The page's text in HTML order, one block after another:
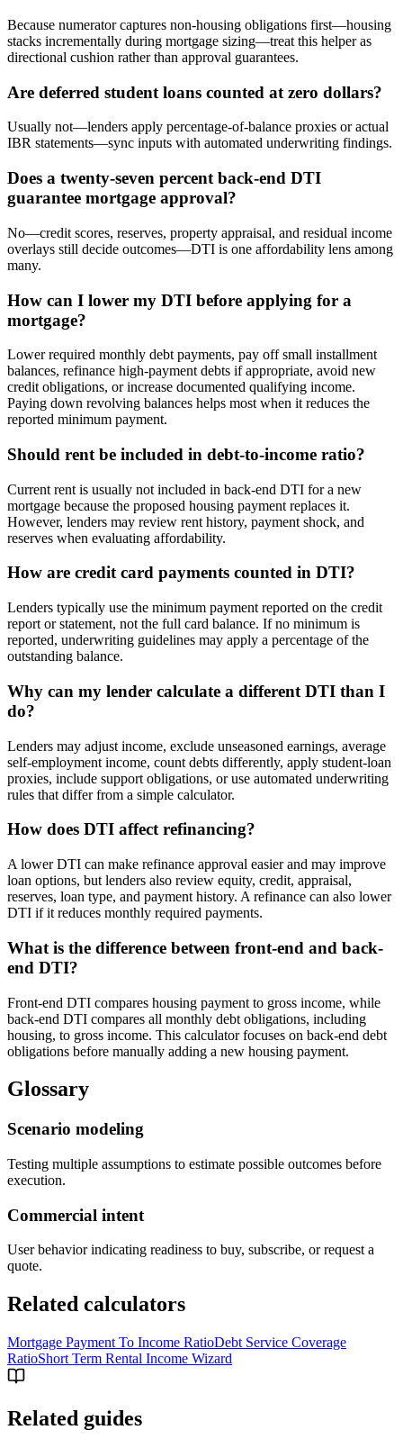
Because numerator captures non-housing obligations first—housing
stacks incrementally during mortgage sizing—treat this helper as
directional cushion rather than approval guarantees.
Are deferred student loans counted at zero dollars?
Usually not—lenders apply percentage-of-balance proxies or actual
IBR statements—sync inputs with automated underwriting findings.
Does a twenty-seven percent back-end DTI
guarantee mortgage approval?
No—credit scores, reserves, property appraisal, and residual income
overlays still decide outcomes—DTI is one affordability lens among
many.
How can I lower my DTI before applying for a
mortgage?
Lower required monthly debt payments, pay off small installment
balances, refinance high-payment debts if appropriate, avoid new
credit obligations, or increase documented qualifying income.
Paying down revolving balances helps most when it reduces the
reported minimum payment.
Should rent be included in debt-to-income ratio?
Current rent is usually not included in back-end DTI for a new
mortgage because the proposed housing payment replaces it.
However, lenders may review rent history, payment shock, and
reserves when evaluating affordability.
How are credit card payments counted in DTI?
Lenders typically use the minimum payment reported on the credit
report or statement, not the full card balance. If no minimum is
reported, underwriting guidelines may apply a percentage of the
outstanding balance.
Why can my lender calculate a different DTI than I
do?
Lenders may adjust income, exclude unseasoned earnings, average
self-employment income, count debts differently, apply student-loan
proxies, include support obligations, or use automated underwriting
rules that differ from a simple calculator.
How does DTI affect refinancing?
A lower DTI can make refinance approval easier and may improve
loan options, but lenders also review equity, credit, appraisal,
reserves, loan type, and payment history. A refinance can also lower
DTI if it reduces monthly required payments.
What is the difference between front-end and back-
end DTI?
Front-end DTI compares housing payment to gross income, while
back-end DTI compares all monthly debt obligations, including
housing, to gross income. This calculator focuses on back-end debt
obligations before manually adding a new housing payment.
Glossary
Scenario modeling
Testing multiple assumptions to estimate possible outcomes before
execution.
Commercial intent
User behavior indicating readiness to buy, subscribe, or request a
quote.
Related calculators
Mortgage Payment To Income RatioDebt Service Coverage
RatioShort Term Rental Income Wizard
Related guides